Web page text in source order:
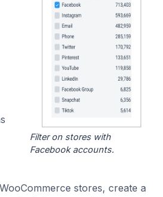
Filter on stores with
Facebook accounts.
stores, create a